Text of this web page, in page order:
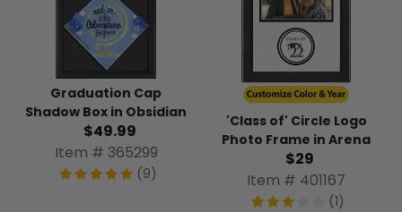
Graduation Cap
Shadow Box in Obsidian
$49.99
Item # 365299
(9)
'Class of' Circle Logo
Photo Frame in Arena
$29
Item # 401167
(1)